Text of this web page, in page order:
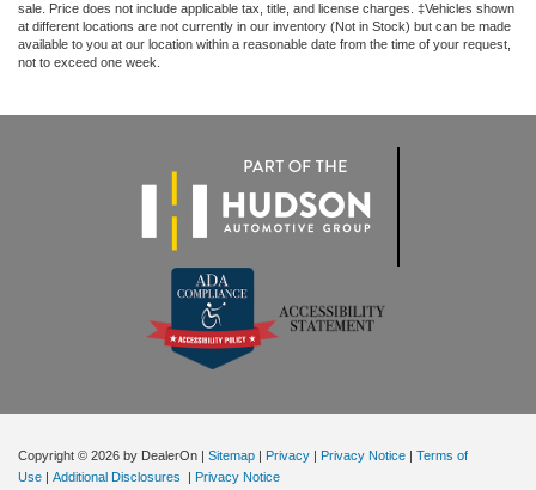
sale. Price does not include applicable tax, title, and license charges. ‡Vehicles shown
at different locations are not currently in our inventory (Not in Stock) but can be made
available to you at our location within a reasonable date from the time of your request,
not to exceed one week.
Copyright © 2026 by DealerOn | Sitemap | Privacy | Privacy Notice | Terms of
Use | Additional Disclosures | Privacy Notice